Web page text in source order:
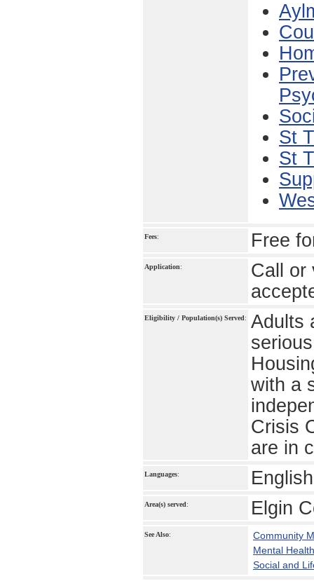
St
St
Fees: Free
Application:
Call or
Eligibility / Population(s) Served:
Adults
with a
Crisis
are in
Languages:
Area(s) served: Elgin
See Also:
Community
Mental
Social and